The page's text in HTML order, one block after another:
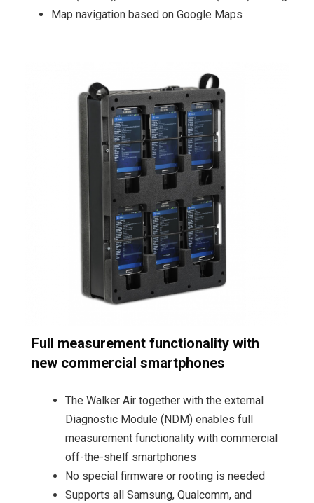
Map navigation based on Google Maps
Full measurement functionality with
new commercial smartphones
The Walker Air together with the external
Diagnostic Module (NDM) enables full
measurement functionality with commercial
off-the-shelf smartphones
No special firmware or rooting is needed
Supports all Samsung, Qualcomm, and